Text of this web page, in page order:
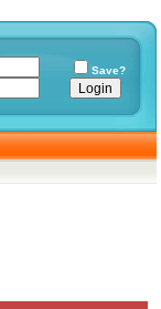
Save?